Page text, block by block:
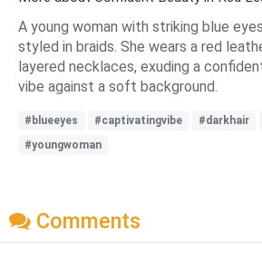
A young woman with striking blue
styled in braids. She wears a red
layered necklaces, exuding a
vibe against a soft background.
#blueeyes #captivatingvibe #darkhair
#youngwoman
Comments